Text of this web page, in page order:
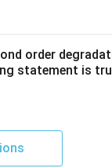
order
statement is